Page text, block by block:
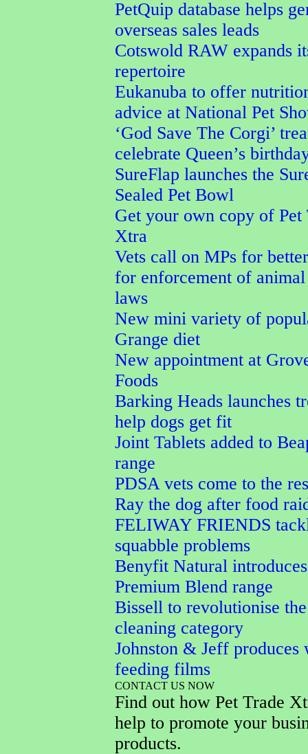
PetQuip database helps
overseas sales leads
Cotswold RAW expands
repertoire
Eukanuba to offer
advice at National Pet
‘God Save The Corgi’
celebrate Queen’s
SureFlap launches the
Sealed Pet Bowl
Get your own copy of Pet
Xtra
Vets call on MPs for
for enforcement of
laws
New mini variety of
Grange diet
New appointment at
Foods
Barking Heads launches
help dogs get fit
Joint Tablets added to
range
PDSA vets come to the
Ray the dog after food
FELIWAY FRIENDS
squabble problems
Benyfit Natural
Premium Blend range
Bissell to revolutionise
cleaning category
Johnston & Jeff produces
feeding films
CONTACT US NOW
Find out how Pet Trade
help to promote your
products.